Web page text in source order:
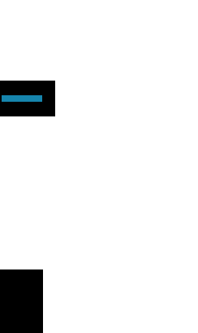
Use Up/Down Arrow keys to increase or decrease volume.